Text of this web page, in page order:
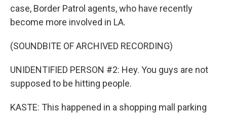
case, Border Patrol agents, who have recently
become more involved in LA.
(SOUNDBITE OF ARCHIVED RECORDING)
UNIDENTIFIED PERSON #2: Hey. You guys are not
supposed to be hitting people.
KASTE: This happened in a shopping mall parking